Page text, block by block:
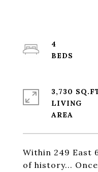
Within 249 East
of history...
4
3,730
LIVING